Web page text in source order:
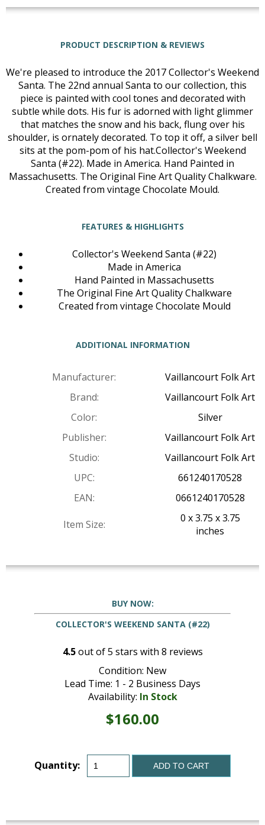
PRODUCT DESCRIPTION & REVIEWS
We're pleased to introduce the 2017 Collector's Weekend
Santa. The 22nd annual Santa to our collection, this
piece is painted with cool tones and decorated with
subtle while dots. His fur is adorned with light glimmer
that matches the snow and his back, flung over his
shoulder, is ornately decorated. To top it off, a silver bell
sits at the pom-pom of his hat.Collector's Weekend
Santa (#22). Made in America. Hand Painted in
Massachusetts. The Original Fine Art Quality Chalkware.
Created from vintage Chocolate Mould.
FEATURES & HIGHLIGHTS
Collector's Weekend Santa (#22)
Made in America
Hand Painted in Massachusetts
The Original Fine Art Quality Chalkware
Created from vintage Chocolate Mould
ADDITIONAL INFORMATION
Manufacturer:
Vaillancourt Folk Art
Brand:
Vaillancourt Folk Art
Color:
Silver
Publisher:
Vaillancourt Folk Art
Studio:
Vaillancourt Folk Art
UPC:
661240170528
EAN:
0661240170528
Item Size:
0 x 3.75 x 3.75
inches
BUY NOW:
COLLECTOR'S WEEKEND SANTA (#22)
4.5out of5 stars with 8 reviews
Condition: New
Lead Time: 1 - 2 Business Days
Availability: In Stock
$160.00
Quantity: ADD TO CART